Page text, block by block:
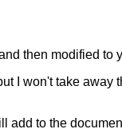
then modified to
I won't take
to the